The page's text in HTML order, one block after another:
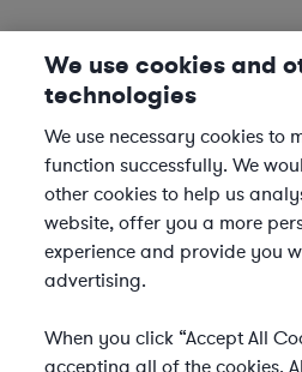
We use cookies and
technologies
We use necessary cookies to
function successfully. We
other cookies to help us
website, offer you a more
experience and provide you
advertising.
When you click “Accept All